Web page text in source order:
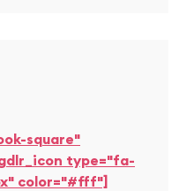
square"
type="fa-
color="#fff"]